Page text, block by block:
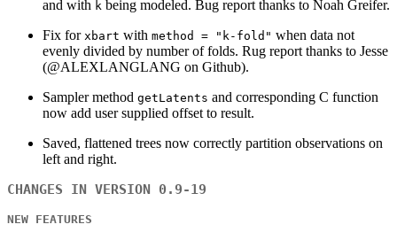
and with k being modeled. Bug report thanks to Noah Greifer.
Fix for xbart with method = "k-fold" when data not
evenly divided by number of folds. Rug report thanks to Jesse
(@ALEXLANGLANG on Github).
Sampler method getLatents and corresponding C function
now add user supplied offset to result.
Saved, flattened trees now correctly partition observations on
left and right.
CHANGES IN VERSION 0.9-19
NEW FEATURES